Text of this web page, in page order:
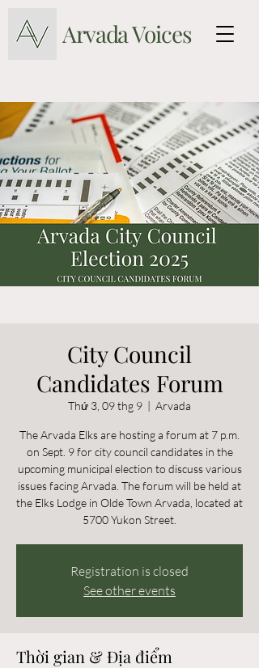
Arvada Voices
City Council
Candidates Forum
Thứ 3, 09 thg 9
  |
Arvada
The Arvada Elks are hosting a forum at 7 p.m.
on Sept. 9 for city council candidates in the
upcoming municipal election to discuss various
issues facing Arvada. The forum will be held at
the Elks Lodge in Olde Town Arvada, located at
5700 Yukon Street.
Registration is closed
See other events
Thời gian & Địa điểm